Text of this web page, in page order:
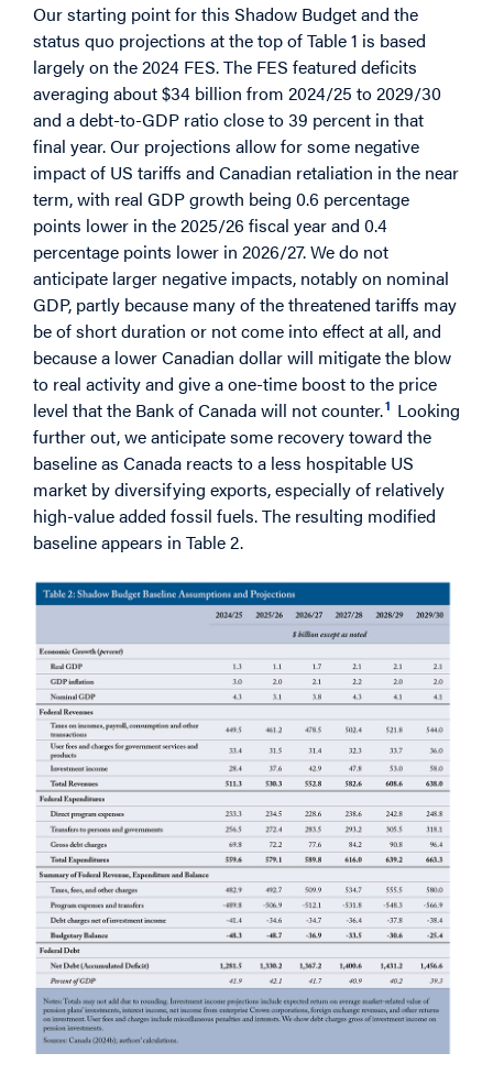
Our starting point for this Shadow Budget and the
status quo projections at the top of Table 1 is based
largely on the 2024 FES. The FES featured deficits
averaging about $34 billion from 2024/25 to 2029/30
and a debt-to-GDP ratio close to 39 percent in that
final year. Our projections allow for some negative
impact of US tariffs and Canadian retaliation in the near
term, with real GDP growth being 0.6 percentage
points lower in the 2025/26 fiscal year and 0.4
percentage points lower in 2026/27. We do not
anticipate larger negative impacts, notably on nominal
GDP, partly because many of the threatened tariffs may
be of short duration or not come into effect at all, and
because a lower Canadian dollar will mitigate the blow
to real activity and give a one-time boost to the price
level that the Bank of Canada will not counter.1 Looking
further out, we anticipate some recovery toward the
baseline as Canada reacts to a less hospitable US
market by diversifying exports, especially of relatively
high-value added fossil fuels. The resulting modified
baseline appears in Table 2.